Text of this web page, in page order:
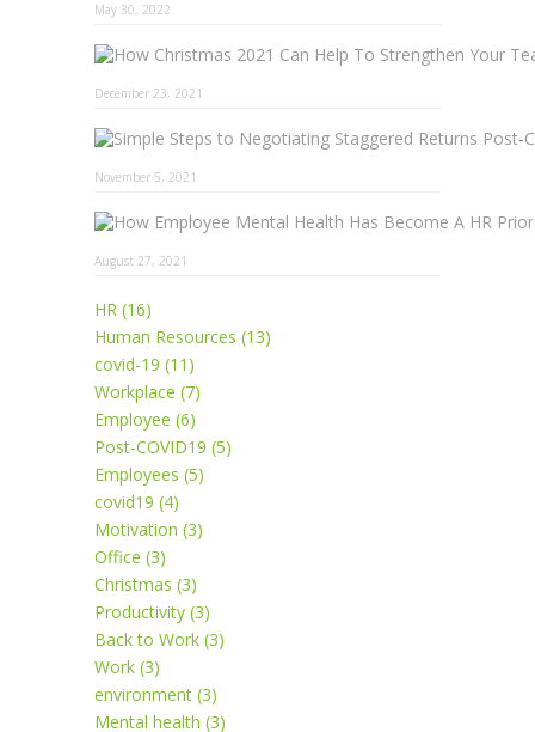
May 30, 2022
December 23, 2021
November 5, 2021
August 27, 2021
HR (16)
Human Resources (13)
covid-19 (11)
Workplace (7)
Employee (6)
Post-COVID19 (5)
Employees (5)
covid19 (4)
Motivation (3)
Office (3)
Christmas (3)
Productivity (3)
Back to Work (3)
Work (3)
environment (3)
Mental health (3)